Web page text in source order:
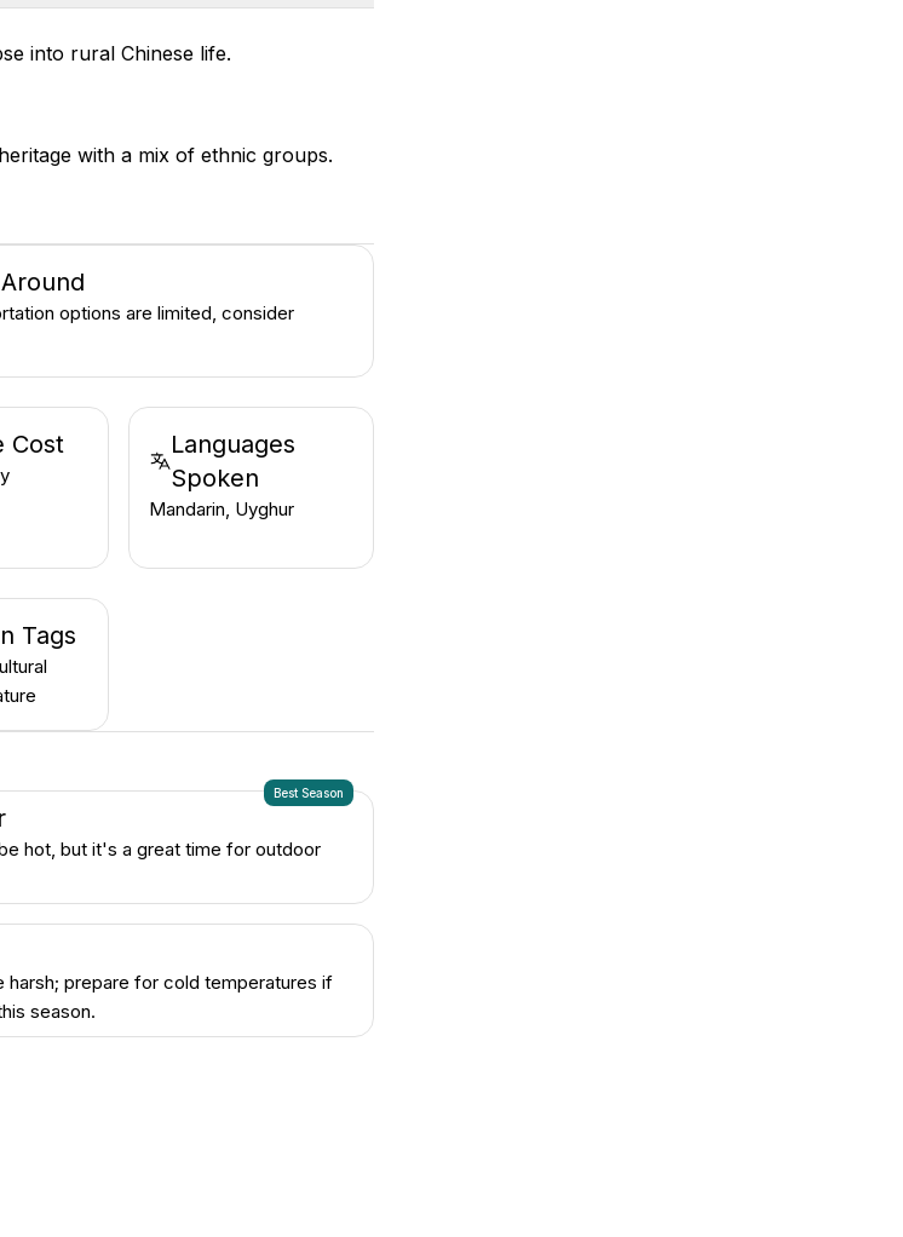
into rural Chinese life.
with a mix of ethnic groups.
options are limited, consider
Cost
Languages
Spoken
Mandarin, Uyghur
Tags
Best Season
hot, but it's a great time for outdoor
harsh; prepare for cold temperatures if
season.